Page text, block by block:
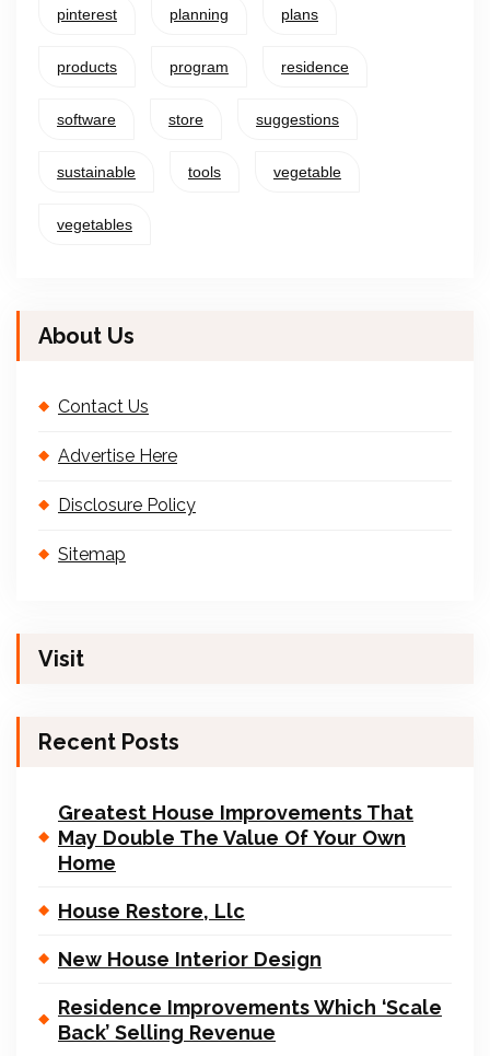
pinterest planning plans
products program residence
software store suggestions
sustainable tools vegetable
vegetables
About Us
Contact Us
Advertise Here
Disclosure Policy
Sitemap
Visit
Recent Posts
Greatest House Improvements That
May Double The Value Of Your Own
Home
House Restore, Llc
New House Interior Design
Residence Improvements Which ‘Scale
Back’ Selling Revenue